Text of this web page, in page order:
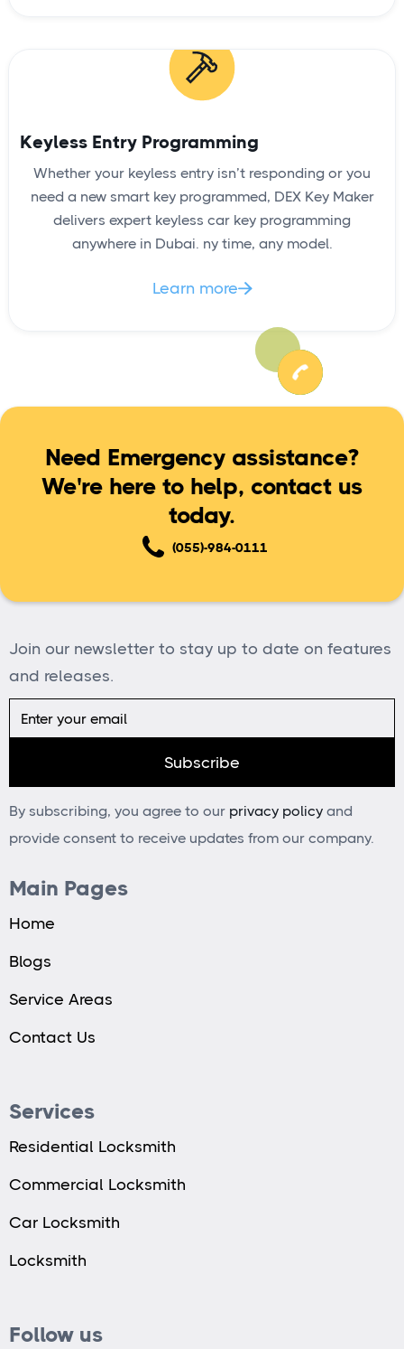
Keyless Entry Programming
Whether your keyless entry isn’t responding or you
need a new smart key programmed, DEX Key Maker
delivers expert keyless car key programming
anywhere in Dubai. ny time, any model.
Learn more
Need Emergency assistance?
We're here to help, contact us
today.
(055)-984-0111
Join our newsletter to stay up to date on features
and releases.
By subscribing, you agree to our privacy policy and
provide consent to receive updates from our company.
Main Pages
Home
Blogs
Service Areas
Contact Us
Services
Residential Locksmith
Commercial Locksmith
Car Locksmith
Locksmith
Follow us